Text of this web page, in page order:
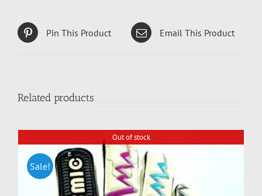
Pin This Product Email This Product
Related products
Out of stock
Sale!